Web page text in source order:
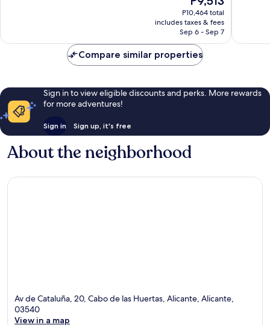
price
is
P9,513
P10,464 total
includes taxes & fees
Sep 6 - Sep 7
Compare similar properties
Sign in to view eligible discounts and perks. More rewards
for more adventures!
Sign in Sign up, it's free
About the neighborhood
Av de Cataluña, 20, Cabo de las Huertas, Alicante, Alicante,
03540
View in a map